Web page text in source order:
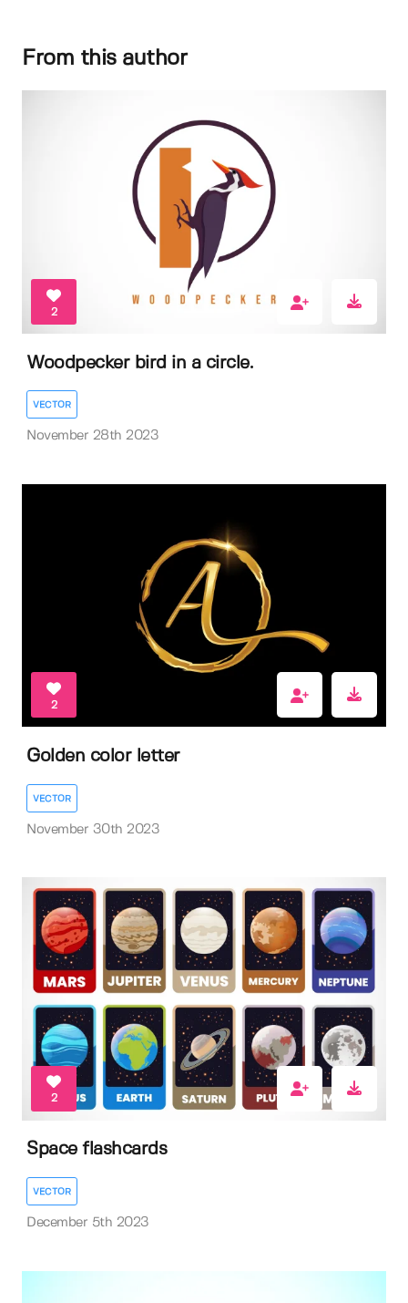
From this author
2
Woodpecker bird in a circle.
VECTOR
November 28th 2023
2
Golden color letter
VECTOR
November 30th 2023
2
Space flashcards
VECTOR
December 5th 2023